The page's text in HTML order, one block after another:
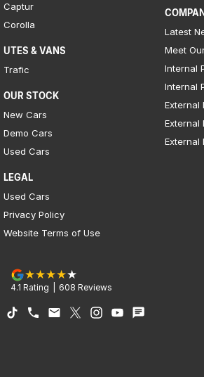
Captur
Corolla
UTES & VANS
Trafic
OUR STOCK
New Cars
Demo Cars
Used Cars
LEGAL
Used Cars
Privacy Policy
Website Terms of Use
Latest
Meet
Internal
Internal
External
External
External
4.1 Rating 608 Reviews